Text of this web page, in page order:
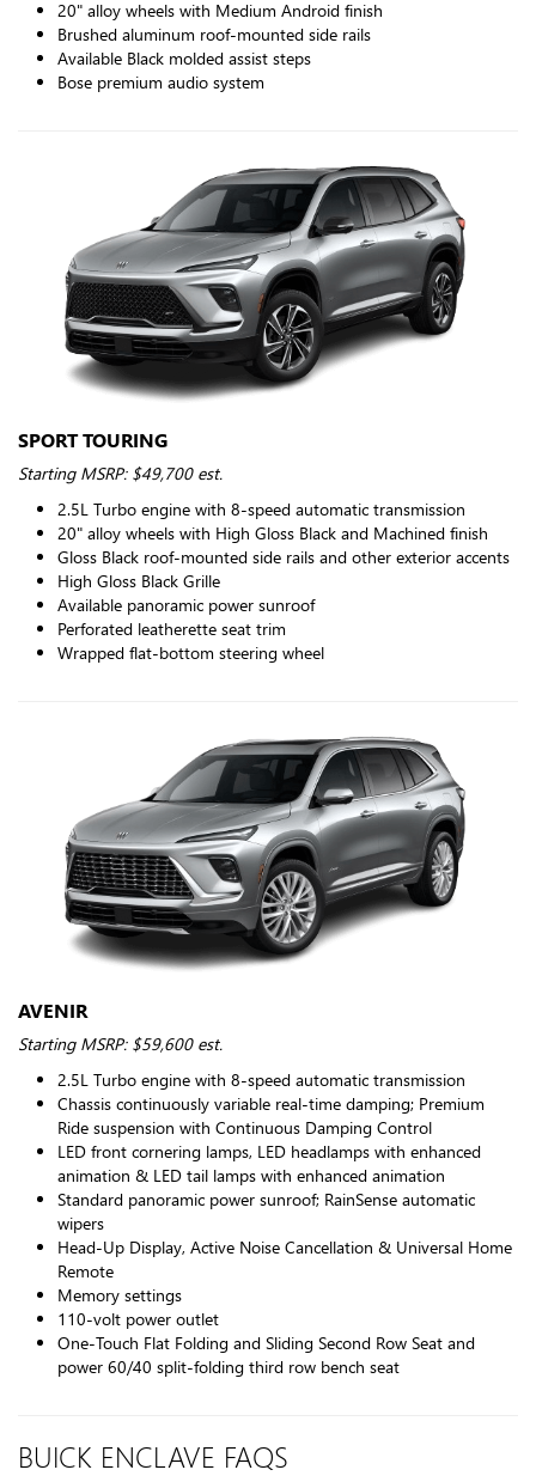
20" alloy wheels with Medium Android finish
Brushed aluminum roof-mounted side rails
Available Black molded assist steps
Bose premium audio system
SPORT TOURING
Starting MSRP: $49,700 est.
2.5L Turbo engine with 8-speed automatic transmission
20" alloy wheels with High Gloss Black and Machined finish
Gloss Black roof-mounted side rails and other exterior accents
High Gloss Black Grille
Available panoramic power sunroof
Perforated leatherette seat trim
Wrapped flat-bottom steering wheel
AVENIR
Starting MSRP: $59,600 est.
2.5L Turbo engine with 8-speed automatic transmission
Chassis continuously variable real-time damping; Premium
Ride suspension with Continuous Damping Control
LED front cornering lamps, LED headlamps with enhanced
animation & LED tail lamps with enhanced animation
Standard panoramic power sunroof; RainSense automatic
wipers
Head-Up Display, Active Noise Cancellation & Universal Home
Remote
Memory settings
110-volt power outlet
One-Touch Flat Folding and Sliding Second Row Seat and
power 60/40 split-folding third row bench seat
BUICK ENCLAVE FAQS